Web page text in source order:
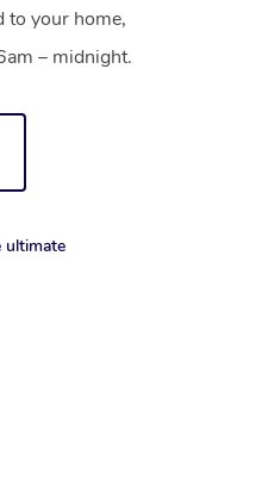
to your home,
– midnight.
ultimate